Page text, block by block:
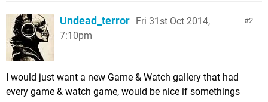
2
Undead_terror Fri 31st Oct 2014,
7:10pm
I would just want a new Game & Watch gallery that had
every game & watch game, would be nice if somethings